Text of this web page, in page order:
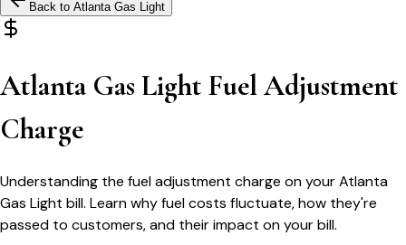
Back to Atlanta Gas Light
Atlanta Gas Light Fuel Adjustment
Charge
Understanding the fuel adjustment charge on your Atlanta
Gas Light bill. Learn why fuel costs fluctuate, how they're
passed to customers, and their impact on your bill.